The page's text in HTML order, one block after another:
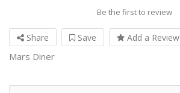
Be the first to review
Share Save Add a Review
Mars Diner